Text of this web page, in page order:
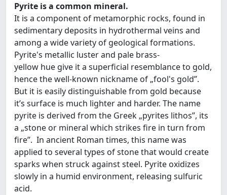
Pyrite is a common mineral.
It is a component of metamorphic rocks, found in
sedimentary deposits in hydrothermal veins and
among a wide variety of geological formations.
Pyrite's metallic luster and pale brass-
yellow hue give it a superficial resemblance to gold,
hence the well-known nickname of „fool's gold”.
But it is easily distinguishable from gold because
it’s surface is much lighter and harder. The name
pyrite is derived from the Greek „pyrites lithos”, its
a „stone or mineral which strikes fire in turn from
fire”. In ancient Roman times, this name was
applied to several types of stone that would create
sparks when struck against steel. Pyrite oxidizes
slowly in a humid environment, releasing sulfuric
acid.